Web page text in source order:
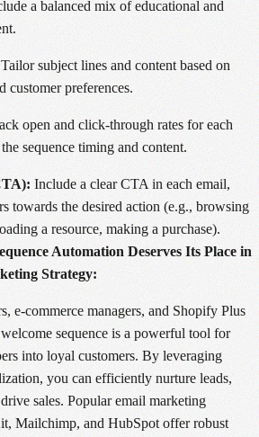
a balanced mix of educational and
Tailor subject lines and content based on
customer preferences.
open and click-through rates for each
sequence timing and content.
Include a clear CTA in each email,
towards the desired action (e.g., browsing
a resource, making a purchase).
Automation Deserves Its Place in
Strategy:
e-commerce managers, and Shopify Plus
sequence is a powerful tool for
into loyal customers. By leveraging
you can efficiently nurture leads,
sales. Popular email marketing
Mailchimp, and HubSpot offer robust